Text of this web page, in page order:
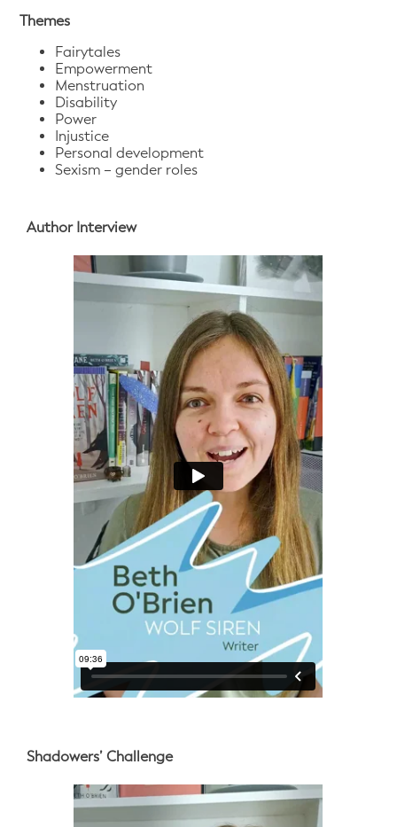
Themes
Fairytales
Empowerment
Menstruation
Disability
Power
Injustice
Personal development
Sexism – gender roles
Author Interview
Shadowers’ Challenge